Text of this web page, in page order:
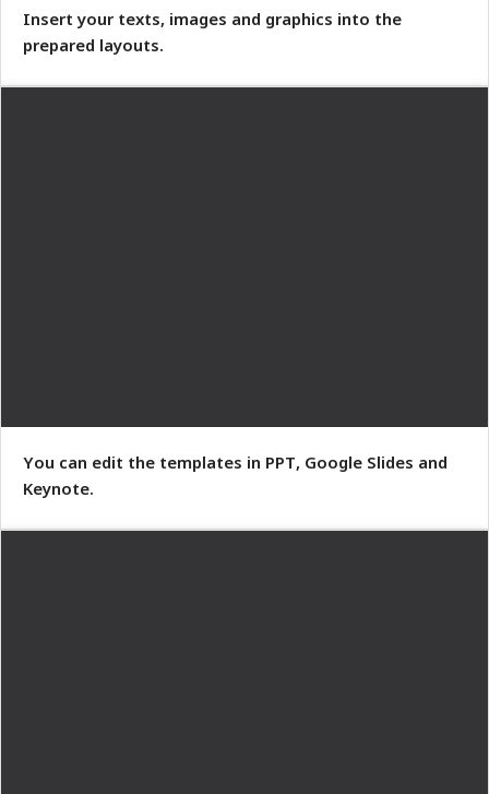
Insert your texts, images and graphics into the
prepared layouts.
You can edit the templates in PPT, Google Slides and
Keynote.